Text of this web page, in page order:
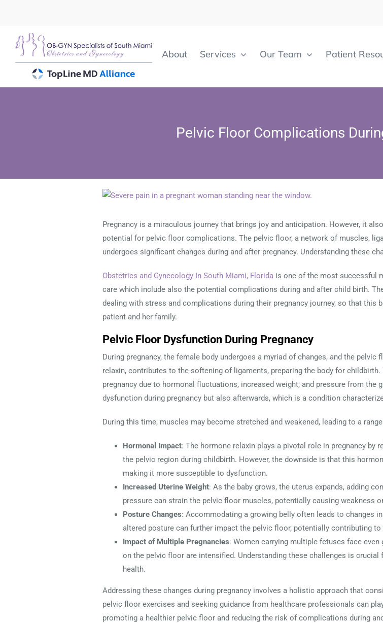
content
About Services Our Team Patient
Pelvic Floor Complications
View
Image
Pregnancy is a miraculous journey that brings joy and anticipation. However, it
potential for pelvic floor complications. The pelvic floor, a network of muscles,
undergoes significant changes during and after pregnancy. Understanding these
Obstetrics and Gynecology In South Miami, Florida is one of the most successful
care which include also the potential complications during and after child birth.
dealing with stress and complications during their pregnancy journey, so that
patient and her family.
Pelvic Floor Dysfunction During Pregnancy
During pregnancy, the female body undergoes a myriad of changes, and the
relaxin, contributes to the softening of ligaments, preparing the body for
pregnancy due to hormonal fluctuations, increased weight, and pressure from
dysfunction during pregnancy but also afterwards, which is a condition
During this time, muscles may become stretched and weakened, leading to a
Hormonal Impact: The hormone relaxin plays a pivotal role in pregnancy
the pelvic region during childbirth. However, the downside is that this
making it more susceptible to dysfunction.
Increased Uterine Weight: As the baby grows, the uterus expands, adding
pressure can strain the pelvic floor muscles, potentially causing weakness
Posture Changes: Accommodating a growing belly often leads to changes
altered posture can further impact the pelvic floor, potentially contributing
Impact of Multiple Pregnancies: Women carrying multiple fetuses face
on the pelvic floor are intensified. Understanding these challenges is
health.
Addressing these changes during pregnancy involves a holistic approach that
pelvic floor exercises and seeking guidance from healthcare professionals can
promoting a healthier pelvic floor and reducing the risk of complications during